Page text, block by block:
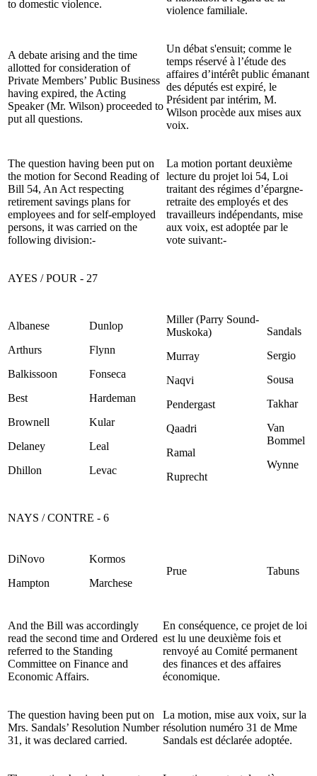
to domestic violence.
violence familiale.
A debate arising and the time
allotted for consideration of
Private Members’ Public Business
having expired, the Acting
Speaker (Mr. Wilson) proceeded to
put all questions.
Un débat s'ensuit; comme le
temps réservé à l’étude des
affaires d’intérêt public émanant
des députés est expiré, le
Président par intérim, M.
Wilson procède aux mises aux
voix.
The question having been put on
the motion for Second Reading of
Bill 54, An Act respecting
retirement savings plans for
employees and for self-employed
persons, it was carried on the
following division:-
La motion portant deuxième
lecture du projet loi 54, Loi
traitant des régimes d’épargne-
retraite des employés et des
travailleurs indépendants, mise
aux voix, est adoptée par le
vote suivant:-
AYES / POUR - 27
Albanese
Arthurs
Balkissoon
Best
Brownell
Delaney
Dhillon
Dunlop
Flynn
Fonseca
Hardeman
Kular
Leal
Levac
Miller (Parry Sound-
Muskoka)
Murray
Naqvi
Pendergast
Qaadri
Ramal
Ruprecht
Sandals
Sergio
Sousa
Takhar
Van
Bommel
Wynne
NAYS / CONTRE - 6
DiNovo
Hampton
Kormos
Marchese
Prue Tabuns
And the Bill was accordingly
read the second time and Ordered
referred to the Standing
Committee on Finance and
Economic Affairs.
En conséquence, ce projet de loi
est lu une deuxième fois et
renvoyé au Comité permanent
des finances et des affaires
économique.
The question having been put on
Mrs. Sandals’ Resolution Number
31, it was declared carried.
La motion, mise aux voix, sur la
résolution numéro 31 de Mme
Sandals est déclarée adoptée.